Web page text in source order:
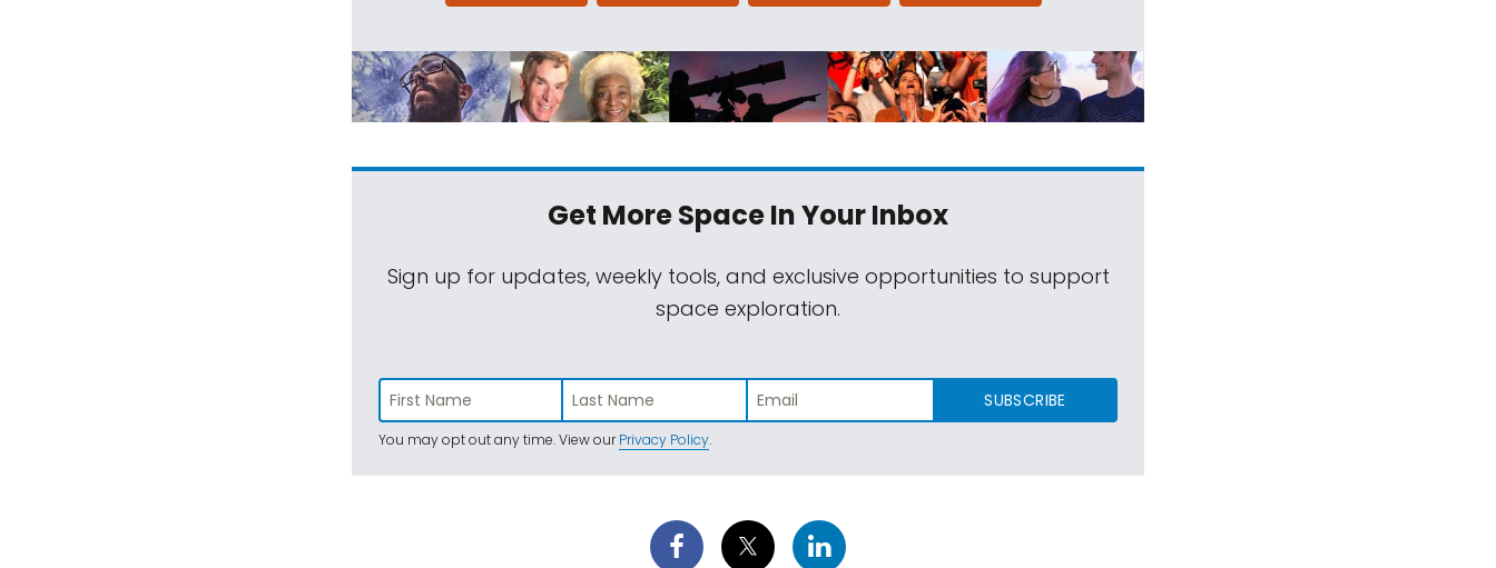
Get More SpaceIn Your Inbox
Sign up for updates, weekly tools, and exclusive opportunities to support
space exploration.
SUBSCRIBE
You may opt out any time. View ourPrivacy Policy.